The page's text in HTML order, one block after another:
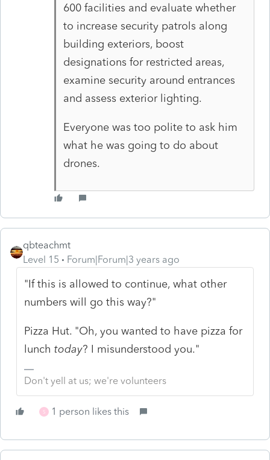
600 facilities and evaluate whether
to increase security patrols along
building exteriors, boost
designations for restricted areas,
examine security around entrances
and assess exterior lighting.
Everyone was too polite to ask him
what he was going to do about
drones.
qbteachmt
Level 15
Forum|Forum|3 years ago
"If this is allowed to continue, what other
numbers will go this way?"
Pizza Hut. "Oh, you wanted to have pizza for
lunchtoday? I misunderstood you."
Don't yell at us; we're volunteers
S 1 person likes this